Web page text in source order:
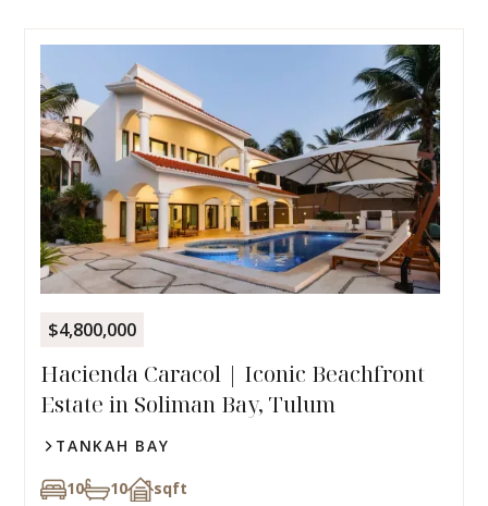
$4,800,000
Hacienda Caracol | Iconic Beachfront
Estate in Soliman Bay, Tulum
TANKAH BAY
10 10 sqft